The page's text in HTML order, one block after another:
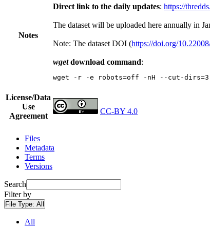
Notes
Direct link to the daily updates: https://
The dataset will be uploaded here annually in
Note: The dataset DOI (https://doi.org/
wgetdownload command:
wget -r -e robots=off -nH --cut-dirs=3
License/Data
Use
Agreement
CC-BY 4.0
Files
Metadata
Terms
Versions
Search
Filter by
File Type: All
All